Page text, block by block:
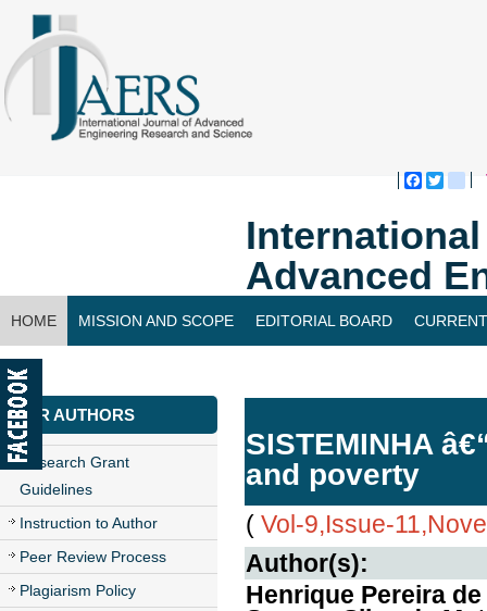
Advanced
HOME MISSION AND SCOPE EDITORIAL BOARD
CONTACT US
FOR AUTHORS
Research Grant
Guidelines
Instruction to Author
Peer Review Process
Plagiarism Policy
SISTEMINHA
and poverty
( Vol-9,Issue-
Author(s):
Henrique Pereira